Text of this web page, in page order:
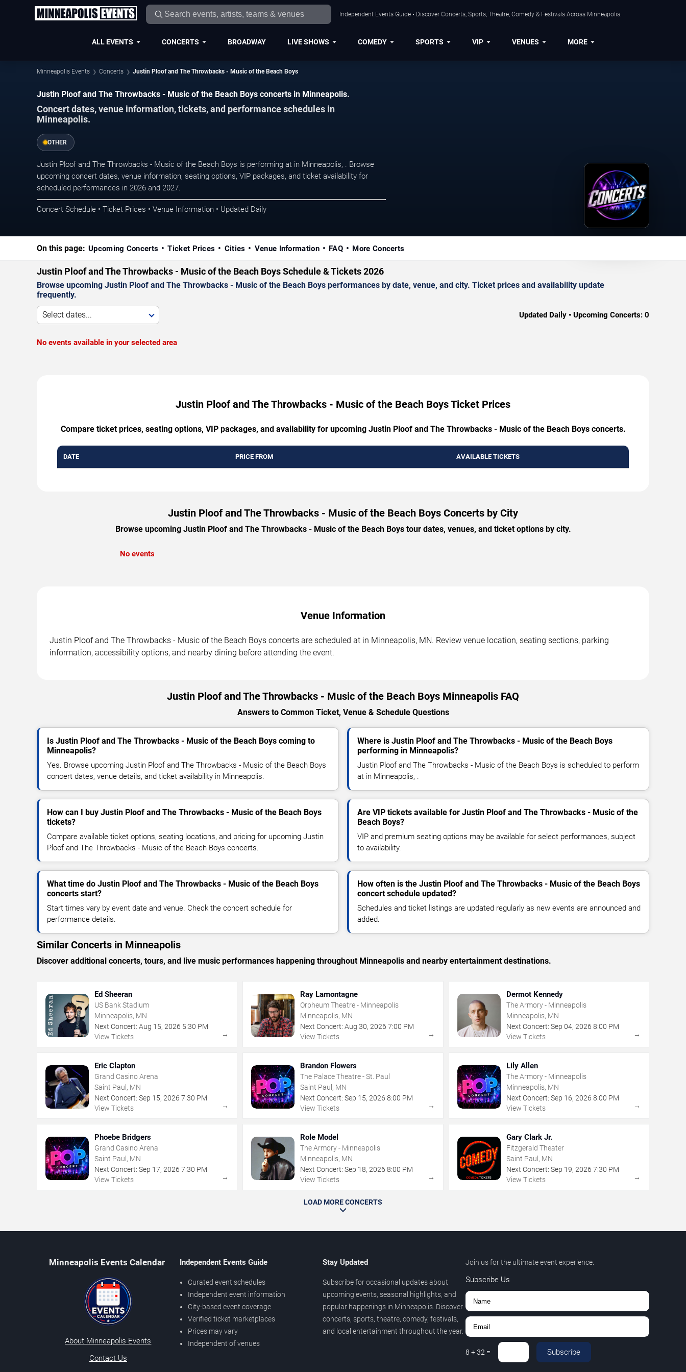
Independent Events Guide • Discover Concerts, Sports, Theatre, Comedy & Festivals Across Minneapolis.
ALL EVENTS CONCERTS BROADWAY LIVE SHOWS COMEDY SPORTS VIP VENUES MORE
Minneapolis Events Concerts Justin Ploof and The Throwbacks - Music of the Beach Boys
Justin Ploof and The Throwbacks - Music of the Beach Boys concerts in Minneapolis.
Concert dates, venue information, tickets, and performance schedules in
Minneapolis.
OTHER
Justin Ploof and The Throwbacks - Music of the Beach Boys is performing at in Minneapolis, . Browse
upcoming concert dates, venue information, seating options, VIP packages, and ticket availability for
scheduled performances in 2026 and 2027.
Concert Schedule • Ticket Prices • Venue Information • Updated Daily
On this page: Upcoming Concerts Ticket Prices Cities Venue Information FAQ More Concerts
Justin Ploof and The Throwbacks - Music of the Beach Boys Schedule & Tickets 2026
Browse upcoming Justin Ploof and The Throwbacks - Music of the Beach Boys performances by date, venue, and city. Ticket prices and availability update
frequently.
Select dates... Updated Daily • Upcoming Concerts: 0
No events available in your selected area
Justin Ploof and The Throwbacks - Music of the Beach Boys Ticket Prices
Compare ticket prices, seating options, VIP packages, and availability for upcoming Justin Ploof and The Throwbacks - Music of the Beach Boys concerts.
DATE PRICE FROM AVAILABLE TICKETS
Justin Ploof and The Throwbacks - Music of the Beach Boys Concerts by City
Browse upcoming Justin Ploof and The Throwbacks - Music of the Beach Boys tour dates, venues, and ticket options by city.
No events
Venue Information
Justin Ploof and The Throwbacks - Music of the Beach Boys concerts are scheduled at in Minneapolis, MN. Review venue location, seating sections, parking
information, accessibility options, and nearby dining before attending the event.
Justin Ploof and The Throwbacks - Music of the Beach Boys Minneapolis FAQ
Answers to Common Ticket, Venue & Schedule Questions
Is Justin Ploof and The Throwbacks - Music of the Beach Boys coming to
Minneapolis?
Yes. Browse upcoming Justin Ploof and The Throwbacks - Music of the Beach Boys
concert dates, venue details, and ticket availability in Minneapolis.
Where is Justin Ploof and The Throwbacks - Music of the Beach Boys
performing in Minneapolis?
Justin Ploof and The Throwbacks - Music of the Beach Boys is scheduled to perform
at in Minneapolis, .
How can I buy Justin Ploof and The Throwbacks - Music of the Beach Boys
tickets?
Compare available ticket options, seating locations, and pricing for upcoming Justin
Ploof and The Throwbacks - Music of the Beach Boys concerts.
Are VIP tickets available for Justin Ploof and The Throwbacks - Music of the
Beach Boys?
VIP and premium seating options may be available for select performances, subject
to availability.
What time do Justin Ploof and The Throwbacks - Music of the Beach Boys
concerts start?
Start times vary by event date and venue. Check the concert schedule for
performance details.
How often is the Justin Ploof and The Throwbacks - Music of the Beach Boys
concert schedule updated?
Schedules and ticket listings are updated regularly as new events are announced and
added.
Similar Concerts in Minneapolis
Discover additional concerts, tours, and live music performances happening throughout Minneapolis and nearby entertainment destinations.
Ed Sheeran
US Bank Stadium
Minneapolis, MN
Next Concert: Aug 15, 2026 5:30 PM
View Tickets
→
Ray Lamontagne
Orpheum Theatre - Minneapolis
Minneapolis, MN
Next Concert: Aug 30,2026 7:00 PM
View Tickets
→
Dermot Kennedy
The Armory - Minneapolis
Minneapolis, MN
Next Concert: Sep 04, 2026 8:00 PM
View Tickets
→
Eric Clapton
Grand Casino Arena
Saint Paul, MN
Next Concert: Sep 15, 2026 7:30 PM
View Tickets
→
Brandon Flowers
The Palace Theatre - St. Paul
Saint Paul, MN
Next Concert: Sep 15,2026 8:00 PM
View Tickets
→
Lily Allen
The Armory - Minneapolis
Minneapolis, MN
Next Concert: Sep 16, 2026 8:00 PM
View Tickets
→
Phoebe Bridgers
Grand Casino Arena
Saint Paul, MN
Next Concert: Sep 17, 2026 7:30 PM
View Tickets
→
Role Model
The Armory - Minneapolis
Minneapolis, MN
Next Concert: Sep 18,2026 8:00 PM
View Tickets
→
Gary Clark Jr.
Fitzgerald Theater
Saint Paul, MN
Next Concert: Sep 19, 2026 7:30 PM
View Tickets
→
LOAD MORE CONCERTS
Minneapolis Events Calendar
About Minneapolis Events
Contact Us
Independent Events Guide
Curated event schedules
Independent event information
City-based event coverage
Verified ticket marketplaces
Prices may vary
Independent of venues
Stay Updated
Subscribe for occasional updates about
upcoming events, seasonal highlights, and
popular happenings in Minneapolis. Discover
concerts, sports, theatre, comedy, festivals,
and local entertainment throughout the year.
Join us for the ultimate event experience.
Subscribe Us
8 +32= Subscribe